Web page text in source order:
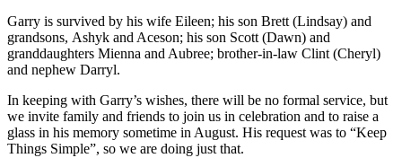
Garry is survived by his wife Eileen; his son Brett (Lindsay) and
grandsons, Ashyk and Aceson; his son Scott (Dawn) and
granddaughters Mienna and Aubree; brother-in-law Clint (Cheryl)
and nephew Darryl.
In keeping with Garry’s wishes, there will be no formal service, but
we invite family and friends to join us in celebration and to raise a
glass in his memory sometime in August. His request was to “Keep
Things Simple”, so we are doing just that.